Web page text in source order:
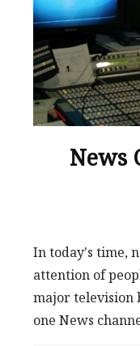
News
In today's time,
attention of
major television
one News